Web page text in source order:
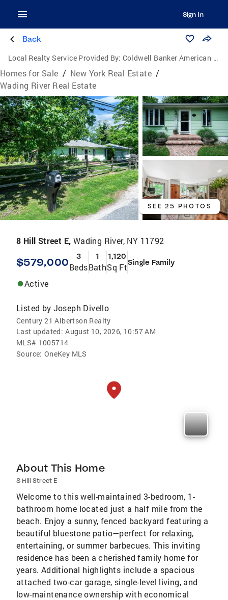
Sign In
Back
Local Realty Service Provided By: Coldwell Banker American Homes
Homes for Sale / New York Real Estate /
Wading River Real Estate
SEE 25 PHOTOS
8 Hill Street E, Wading River, NY 11792
$579,000 3
Beds
1
Bath
1,120
Sq FtSingle Family
Active
Listed by Joseph Divello
Century 21 Albertson Realty
Last updated: August 10, 2026, 10:57 AM
MLS# 1005714
Source: OneKey MLS
About This Home
8 Hill Street E
Welcome to this well-maintained 3-bedroom, 1-
bathroom home located just a half mile from the
beach. Enjoy a sunny, fenced backyard featuring a
beautiful bluestone patio—perfect for relaxing,
entertaining, or summer barbecues. This inviting
residence has been a cherished family home for
years. Additional highlights include a spacious
attached two-car garage, single-level living, and
low-maintenance ownership with economical